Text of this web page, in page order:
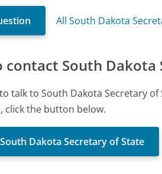
All South Dakota
contact South Dakota
talk to South Dakota Secretary
click the button below.
Dakota Secretary of State